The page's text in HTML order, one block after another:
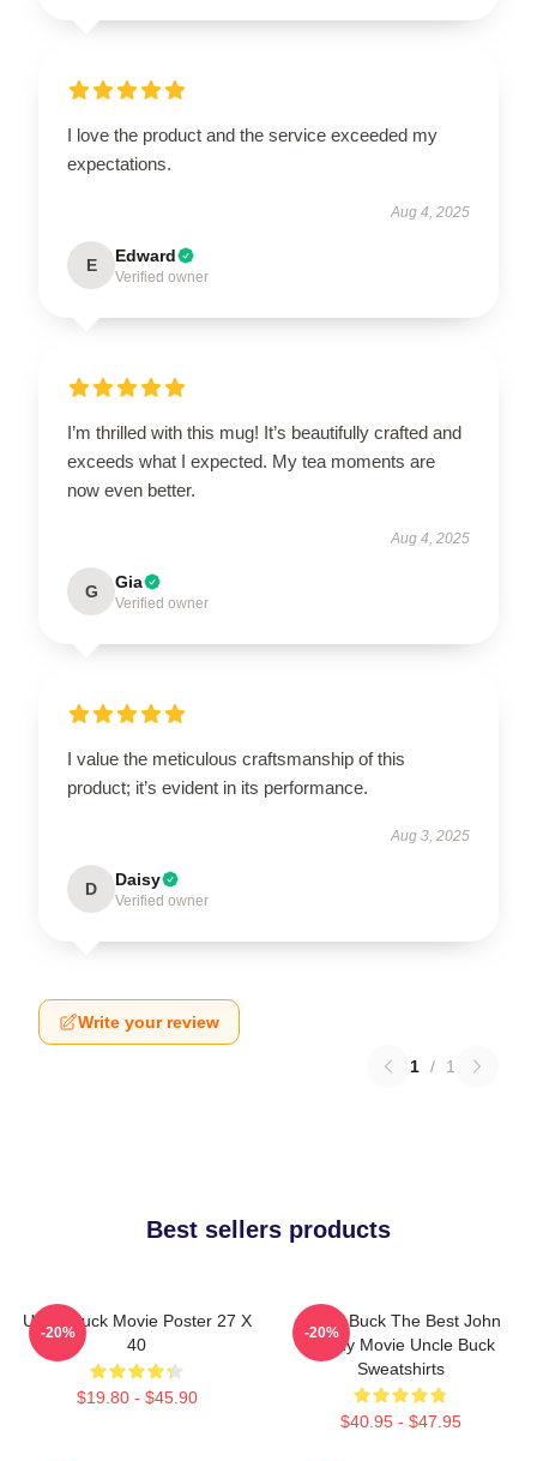
I love the product and the service exceeded my
expectations.
Aug 4, 2025
E Edward
Verified owner
I’m thrilled with this mug! It’s beautifully crafted and
exceeds what I expected. My tea moments are
now even better.
Aug 4, 2025
G Gia
Verified owner
I value the meticulous craftsmanship of this
product; it’s evident in its performance.
Aug 3, 2025
D Daisy
Verified owner
Write your review
1 / 1
Best sellers products
Uncle Buck Movie Poster 27 X
40
$19.80 - $45.90
-20%
Uncle Buck The Best John
Candy Movie Uncle Buck
Sweatshirts
$40.95 - $47.95
-20%